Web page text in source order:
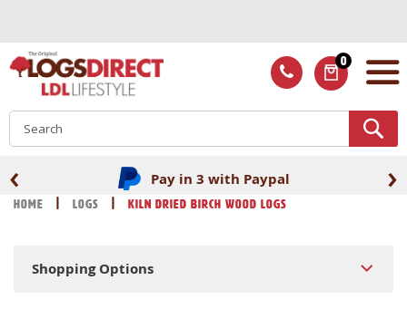
Content
0
ITEMS
Fast UK delivery
‹ ›
Home Logs Kiln Dried Birch Wood Logs
Shopping Options